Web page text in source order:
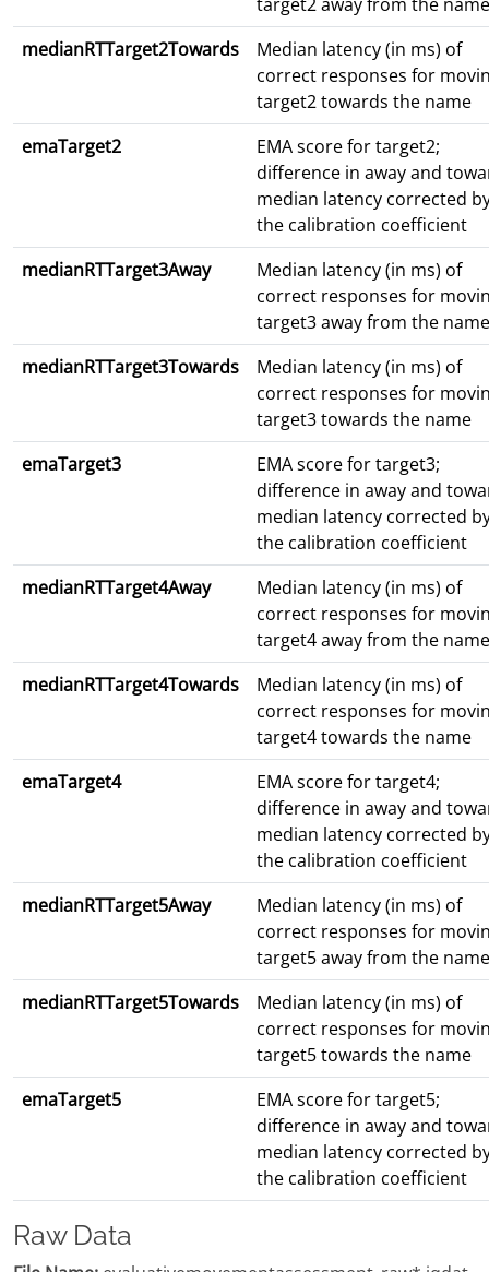
medianRTTarget2Towards
Median latency (in ms) of
correct responses for
target2 towards the name
emaTarget2
EMA score for target2;
difference in away and
median latency corrected
the calibration coefficient
medianRTTarget3Away
Median latency (in ms) of
correct responses for
target3 away from the name
medianRTTarget3Towards
Median latency (in ms) of
correct responses for
target3 towards the name
emaTarget3
EMA score for target3;
difference in away and
median latency corrected
the calibration coefficient
medianRTTarget4Away
Median latency (in ms) of
correct responses for
target4 away from the name
medianRTTarget4Towards
Median latency (in ms) of
correct responses for
target4 towards the name
emaTarget4
EMA score for target4;
difference in away and
median latency corrected
the calibration coefficient
medianRTTarget5Away
Median latency (in ms) of
correct responses for
target5 away from the name
medianRTTarget5Towards
Median latency (in ms) of
correct responses for
target5 towards the name
emaTarget5
EMA score for target5;
difference in away and
median latency corrected
the calibration coefficient
Raw Data